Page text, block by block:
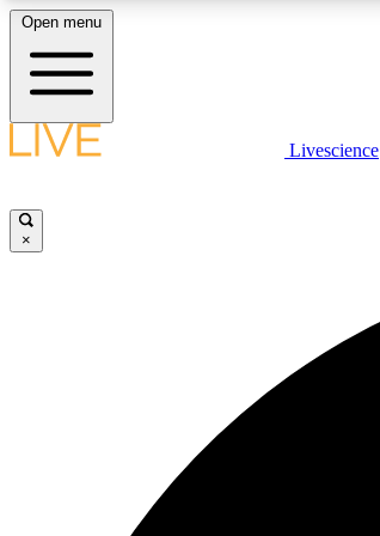
LIVE SCIENCE PLUS
Open menu
Livescience
×